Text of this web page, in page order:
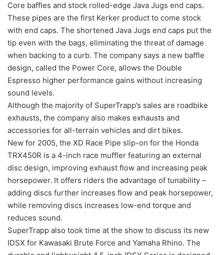
Core baffles and stock rolled-edge Java Jugs end caps.
These pipes are the first Kerker product to come stock
with end caps. The shortened Java Jugs end caps put the
tip even with the bags, eliminating the threat of damage
when backing to a curb. The company says a new baffle
design, called the Power Core, allows the Double
Espresso higher performance gains without increasing
sound levels.
Although the majority of SuperTrapp’s sales are roadbike
exhausts, the company also makes exhausts and
accessories for all-terrain vehicles and dirt bikes.
New for 2005, the XD Race Pipe slip-on for the Honda
TRX450R is a 4-inch race muffler featuring an external
disc design, improving exhaust flow and increasing peak
horsepower. It offers riders the advantage of tunability –
adding discs further increases flow and peak horsepower,
while removing discs increases low-end torque and
reduces sound.
SuperTrapp also took time at the show to discuss its new
IDSX for Kawasaki Brute Force and Yamaha Rhino. The